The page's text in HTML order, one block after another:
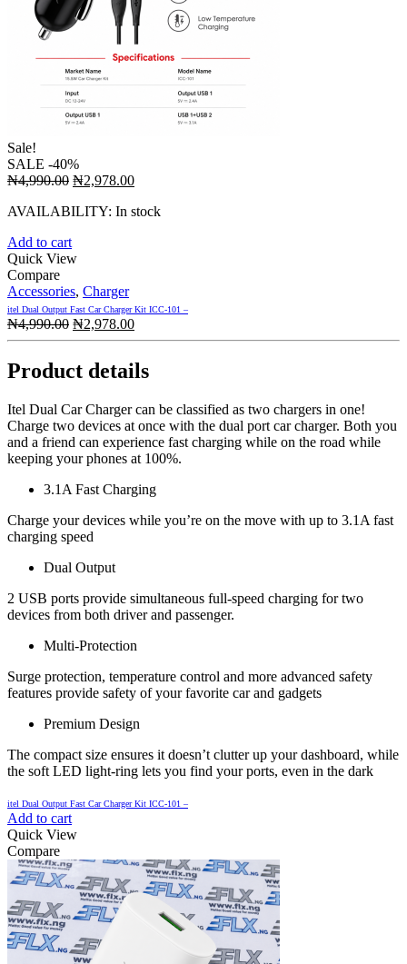
Sale!
SALE -40%
₦4,990.00 Original
was:
₦2,978.00Current
is:
AVAILABILITY: In stock
Add to cart
Quick View
Compare
Accessories, Charger
itel Dual Output Fast Car Charger Kit ICC-101 –
₦4,990.00 Original
price
₦4,990.00.
₦2,978.00Current
price
₦2,978.00.
Product details
Itel Dual Car Charger can be classified as two chargers in one!
Charge two devices at once with the dual port car charger. Both you
and a friend can experience fast charging while on the road while
keeping your phones at 100%.
3.1A Fast Charging
Charge your devices while you’re on the move with up to 3.1A fast
charging speed
Dual Output
2 USB ports provide simultaneous full-speed charging for two
devices from both driver and passenger.
Multi-Protection
Surge protection, temperature control and more advanced safety
features provide safety of your favorite car and gadgets
Premium Design
The compact size ensures it doesn’t clutter up your dashboard, while
the soft LED light-ring lets you find your ports, even in the dark
itel Dual Output Fast Car Charger Kit ICC-101 –
Add to cart
Quick View
Compare